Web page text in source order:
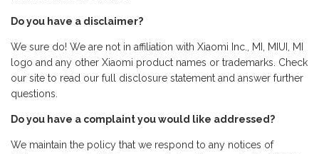
Do you have a disclaimer?
We sure do! We are not in affiliation with Xiaomi Inc., MI, MIUI, MI
logo and any other Xiaomi product names or trademarks. Check
our site to read our full disclosure statement and answer further
questions.
Do you have a complaint you would like addressed?
We maintain the policy that we respond to any notices of